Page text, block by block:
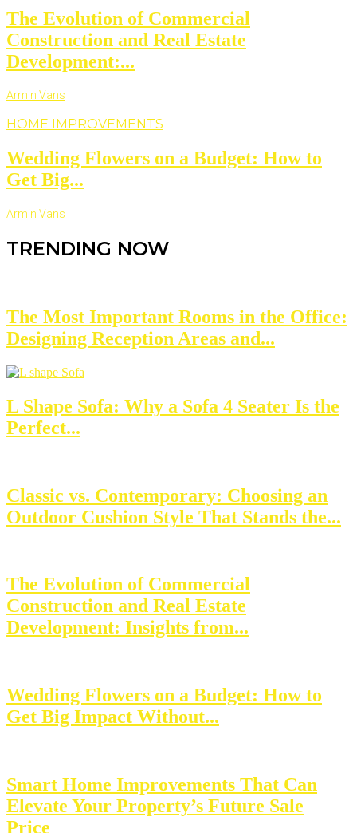
The Evolution of Commercial
Construction and Real Estate
Development:...
Armin Vans
HOME IMPROVEMENTS
Wedding Flowers on a Budget: How to
Get Big...
Armin Vans
TRENDING NOW
The Most Important Rooms in the Office:
Designing Reception Areas and...
L Shape Sofa: Why a Sofa 4 Seater Is the
Perfect...
Classic vs. Contemporary: Choosing an
Outdoor Cushion Style That Stands the...
The Evolution of Commercial
Construction and Real Estate
Development: Insights from...
Wedding Flowers on a Budget: How to
Get Big Impact Without...
Smart Home Improvements That Can
Elevate Your Property’s Future Sale
Price